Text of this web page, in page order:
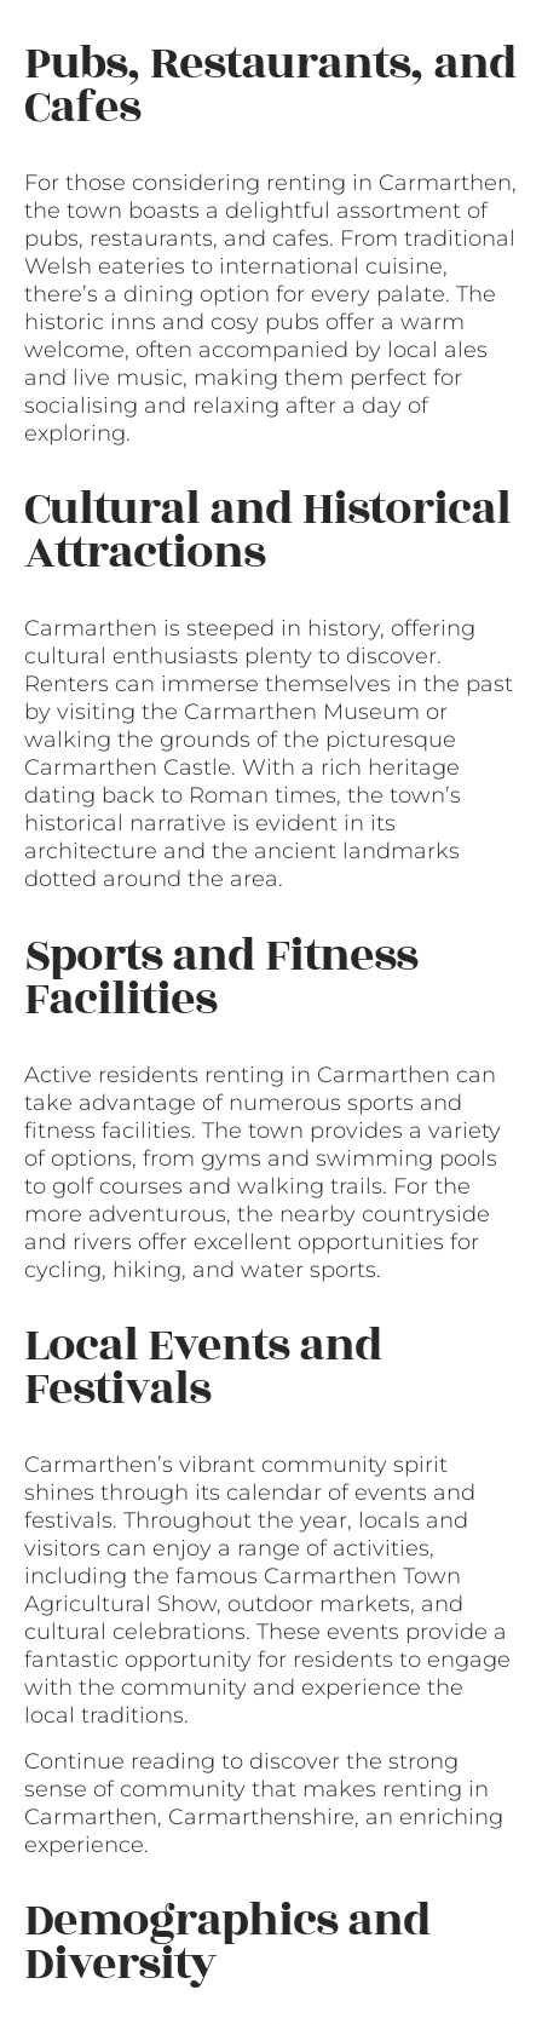
Pubs, Restaurants, and
Cafes
For those considering renting in Carmarthen,
the town boasts a delightful assortment of
pubs, restaurants, and cafes. From traditional
Welsh eateries to international cuisine,
there’s a dining option for every palate. The
historic inns and cosy pubs offer a warm
welcome, often accompanied by local ales
and live music, making them perfect for
socialising and relaxing after a day of
exploring.
Cultural and Historical
Attractions
Carmarthen is steeped in history, offering
cultural enthusiasts plenty to discover.
Renters can immerse themselves in the past
by visiting the Carmarthen Museum or
walking the grounds of the picturesque
Carmarthen Castle. With a rich heritage
dating back to Roman times, the town’s
historical narrative is evident in its
architecture and the ancient landmarks
dotted around the area.
Sports and Fitness
Facilities
Active residents renting in Carmarthen can
take advantage of numerous sports and
fitness facilities. The town provides a variety
of options, from gyms and swimming pools
to golf courses and walking trails. For the
more adventurous, the nearby countryside
and rivers offer excellent opportunities for
cycling, hiking, and water sports.
Local Events and
Festivals
Carmarthen’s vibrant community spirit
shines through its calendar of events and
festivals. Throughout the year, locals and
visitors can enjoy a range of activities,
including the famous Carmarthen Town
Agricultural Show, outdoor markets, and
cultural celebrations. These events provide a
fantastic opportunity for residents to engage
with the community and experience the
local traditions.
Continue reading to discover the strong
sense of community that makes renting in
Carmarthen, Carmarthenshire, an enriching
experience.
Demographics and
Diversity